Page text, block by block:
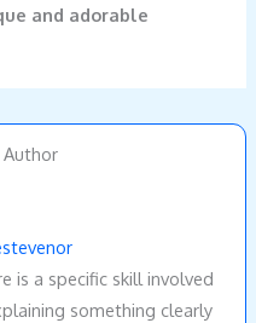
and adorable
is a specific skill involved
something clearly